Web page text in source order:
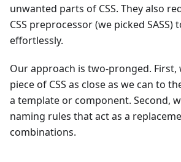
unwanted parts of CSS. They also
CSS preprocessor (we picked SASS)
effortlessly.
Our approach is two-pronged. First,
piece of CSS as close as we can to
a template or component. Second,
naming rules that act as a
combinations.